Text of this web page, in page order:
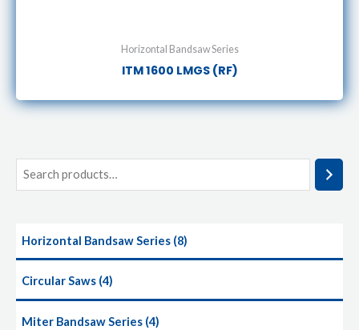
Horizontal Bandsaw Series 8
Circular Saws 4
Miter Bandsaw Series 4
Horizontal Bandsaw Series
ITM 1600 LMGS (RF)